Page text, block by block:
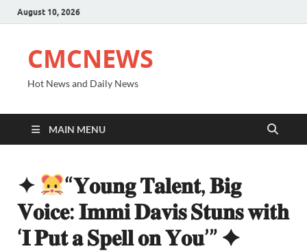
August 10, 2026
CMCNEWS
Hot News and Daily News
MAIN MENU
✦
“𝐘𝐨𝐮𝐧𝐠 𝐓𝐚𝐥𝐞𝐧𝐭, 𝐁𝐢𝐠
𝐕𝐨𝐢𝐜𝐞: 𝐈𝐦𝐦𝐢 𝐃𝐚𝐯𝐢𝐬 𝐒𝐭𝐮𝐧𝐬 𝐰𝐢𝐭𝐡
‘𝐈 𝐏𝐮𝐭 𝐚 𝐒𝐩𝐞𝐥𝐥 𝐨𝐧 𝐘𝐨𝐮’” ✦